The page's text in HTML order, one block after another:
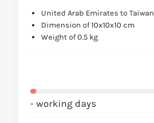
United Arab Emirates to Taiwan
Dimension of 10x10x10 cm
Weight of 0.5 kg
- working days